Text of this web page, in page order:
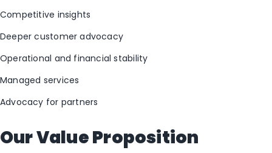
Competitive insights
Deeper customer advocacy
Operational and financial stability
Managed services
Advocacy for partners
Our Value Proposition